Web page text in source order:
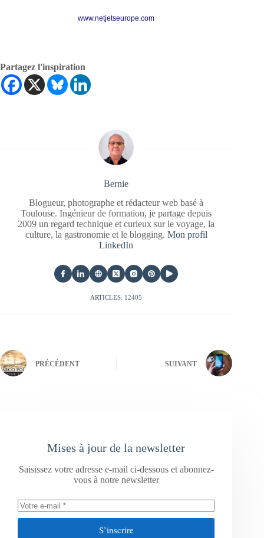
www.netjetseurope.com
Partagez l'inspiration
Bernie
Blogueur, photographe et rédacteur web basé à
Toulouse. Ingénieur de formation, je partage depuis
2009 un regard technique et curieux sur le voyage, la
culture, la gastronomie et le blogging. Mon profil
LinkedIn
ARTICLES: 12405
PRÉCÉDENT SUIVANT
Mises à jour de la newsletter
Saisissez votre adresse e-mail ci-dessous et abonnez-
vous à notre newsletter
S’inscrire